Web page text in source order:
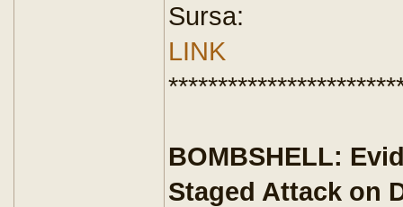
Sursa:
LINK
BOMBSHELL:
Staged Attack on